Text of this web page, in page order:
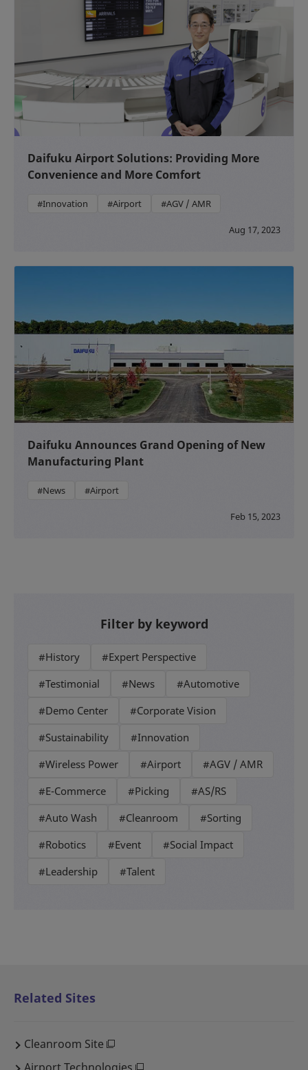
Daifuku Airport Solutions: Providing More
Convenience and More Comfort
#Innovation #Airport #AGV / AMR
Aug 17, 2023
Daifuku Announces Grand Opening of New
Manufacturing Plant
#News #Airport
Feb 15, 2023
Filter by keyword
#History
#Expert Perspective
#Testimonial
#News
#Automotive
#Demo Center
#Corporate Vision
#Sustainability
#Innovation
#Wireless Power
#Airport
#AGV / AMR
#E-Commerce
#Picking
#AS/RS
#Auto Wash
#Cleanroom
#Sorting
#Robotics
#Event
#Social Impact
#Leadership
#Talent
Related Sites
Cleanroom Site